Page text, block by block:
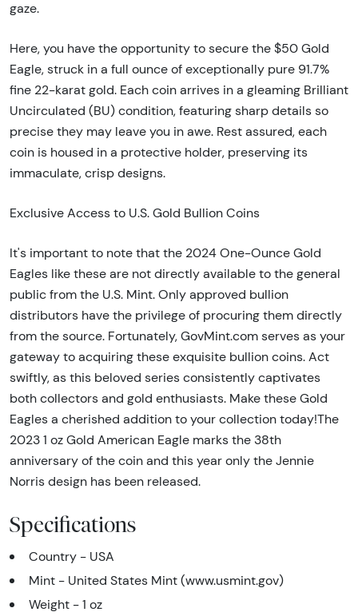
gaze.
Here, you have the opportunity to secure the $50 Gold
Eagle, struck in a full ounce of exceptionally pure 91.7%
fine 22-karat gold. Each coin arrives in a gleaming Brilliant
Uncirculated (BU) condition, featuring sharp details so
precise they may leave you in awe. Rest assured, each
coin is housed in a protective holder, preserving its
immaculate, crisp designs.
Exclusive Access to U.S. Gold Bullion Coins
It's important to note that the 2024 One-Ounce Gold
Eagles like these are not directly available to the general
public from the U.S. Mint. Only approved bullion
distributors have the privilege of procuring them directly
from the source. Fortunately, GovMint.com serves as your
gateway to acquiring these exquisite bullion coins. Act
swiftly, as this beloved series consistently captivates
both collectors and gold enthusiasts. Make these Gold
Eagles a cherished addition to your collection today!The
2023 1 oz Gold American Eagle marks the 38th
anniversary of the coin and this year only the Jennie
Norris design has been released.
Specifications
Country - USA
Mint - United States Mint (www.usmint.gov)
Weight - 1 oz